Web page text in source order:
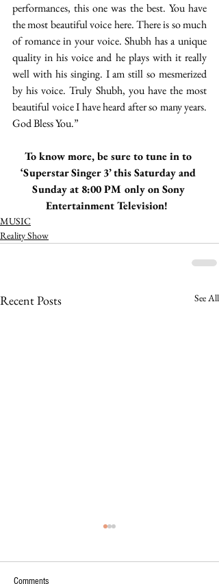
performances, this one was the best. You have
the most beautiful voice here. There is so much
of romance in your voice. Shubh has a unique
quality in his voice and he plays with it really
well with his singing. I am still so mesmerized
by his voice. Truly Shubh, you have the most
beautiful voice I have heard after so many years.
God Bless You.”
To know more, be sure to tune in to
‘Superstar Singer 3’ this Saturday and
Sunday at 8:00 PM only on Sony
Entertainment Television!
MUSIC
Reality Show
Recent Posts See All
Comments